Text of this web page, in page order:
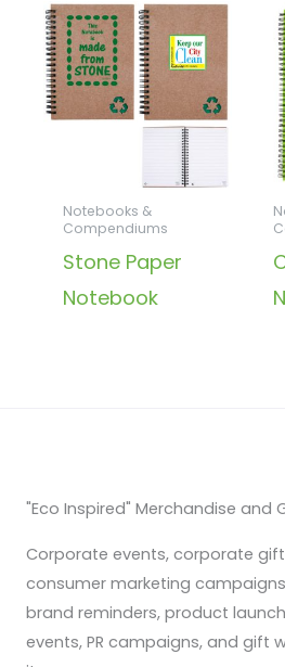
Notebooks &
Compendiums
Stone Paper
Notebook
"Eco Inspired" Merchandise and
Corporate events, corporate
consumer marketing
brand reminders, product
events, PR campaigns, and gift